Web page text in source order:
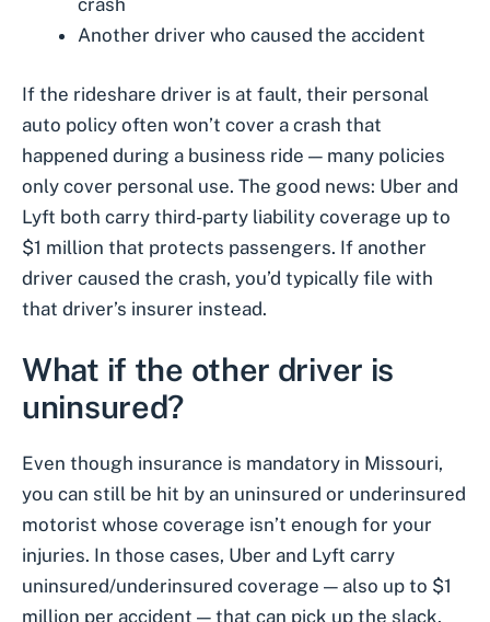
crash
Another driver who caused the accident
If the rideshare driver is at fault, their personal
auto policy often won’t cover a crash that
happened during a business ride — many policies
only cover personal use. The good news: Uber and
Lyft both carry third-party liability coverage up to
$1 million that protects passengers. If another
driver caused the crash, you’d typically file with
that driver’s insurer instead.
What if the other driver is
uninsured?
Even though insurance is mandatory in Missouri,
you can still be hit by an uninsured or underinsured
motorist whose coverage isn’t enough for your
injuries. In those cases, Uber and Lyft carry
uninsured/underinsured coverage — also up to $1
million per accident — that can pick up the slack.